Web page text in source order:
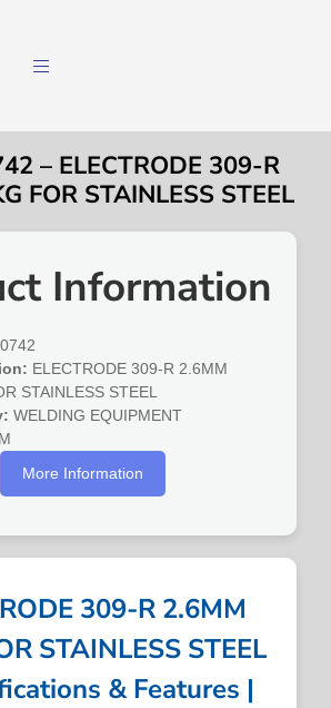
– ELECTRODE 309-R
FOR STAINLESS STEEL
Information
ELECTRODE 309-R 2.6MM
STAINLESS STEEL
WELDING EQUIPMENT
More Information
309-R 2.6MM
STAINLESS STEEL
& Features |